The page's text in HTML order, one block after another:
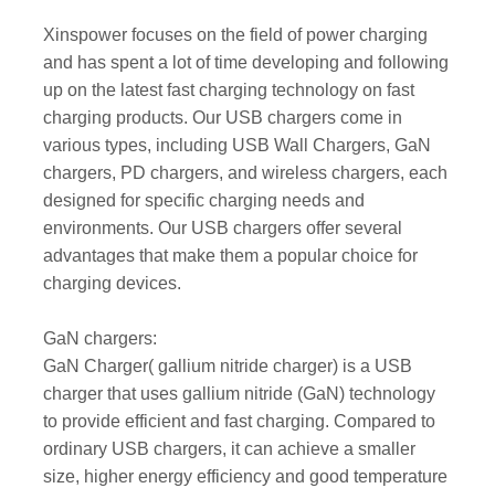
Xinspower focuses on the field of power charging
and has spent a lot of time developing and following
up on the latest fast charging technology on fast
charging products. Our USB chargers come in
various types, including USB Wall Chargers, GaN
chargers, PD chargers, and wireless chargers, each
designed for specific charging needs and
environments. Our USB chargers offer several
advantages that make them a popular choice for
charging devices.
GaN chargers:
GaN Charger( gallium nitride charger) is a USB
charger that uses gallium nitride (GaN) technology
to provide efficient and fast charging. Compared to
ordinary USB chargers, it can achieve a smaller
size, higher energy efficiency and good temperature